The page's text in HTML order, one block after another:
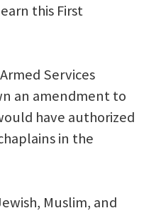
this First
Services
an amendment to
have authorized
in the
Muslim, and